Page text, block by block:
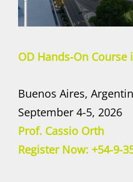
OD Hands-On Course
Buenos Aires,
September 4-5, 2026
Prof. Cassio Orth
Register Now: +54-9-